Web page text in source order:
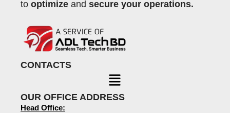
to optimize and secure your operations.
CONTACTS
OUR OFFICE ADDRESS
Head Office: